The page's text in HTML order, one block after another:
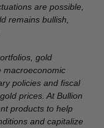
are possible,
remains bullish,
gold
macroeconomic
policies and fiscal
prices. At Bullion
products to help
and capitalize